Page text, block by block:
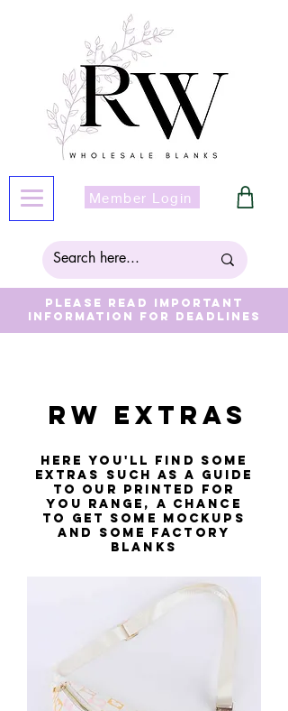
Member Login
Please read important
information for deadlines
RW EXTRAs
Here you'll find some
extras such as a guide
to our printed for
you range, a chance
to get some mockups
and some factory
blanks